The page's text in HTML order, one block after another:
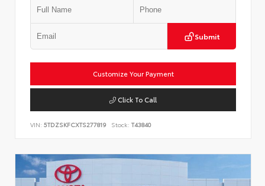
Submit
Customize Your Payment
Click To Call
VIN: 5TDZSKFCXTS277819 Stock: T43840